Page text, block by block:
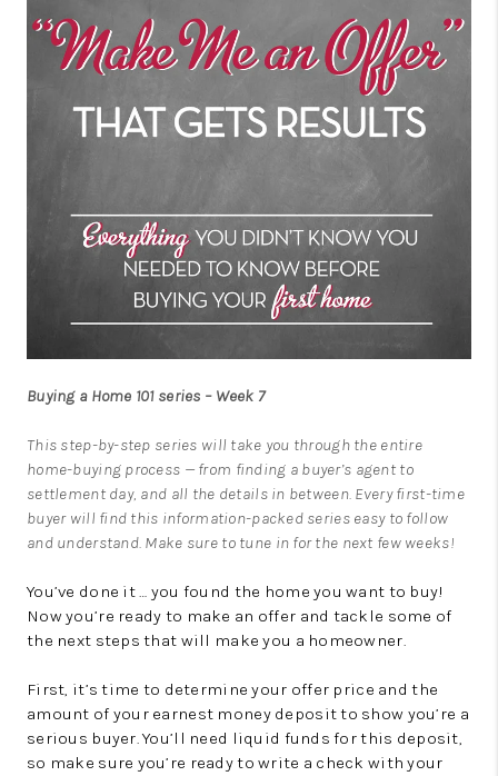
Buying a Home 101 series – Week 7
This step-by-step series will take you through the entire
home-buying process — from finding a buyer’s agent to
settlement day, and all the details in between. Every first-time
buyer will find this information-packed series easy to follow
and understand. Make sure to tune in for the next few weeks!
You’ve done it … you found the home you want to buy!
Now you’re ready to make an offer and tackle some of
the next steps that will make you a homeowner.
First, it’s time to determine your offer price and the
amount of your earnest money deposit to show you’re a
serious buyer. You’ll need liquid funds for this deposit,
so make sure you’re ready to write a check with your